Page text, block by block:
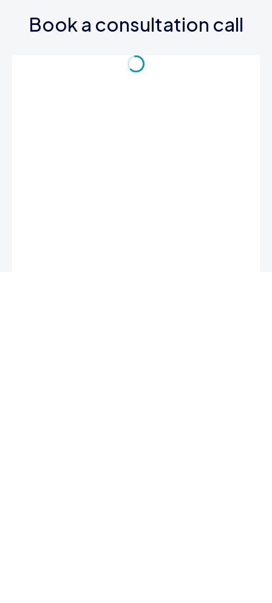
Book a consultation call